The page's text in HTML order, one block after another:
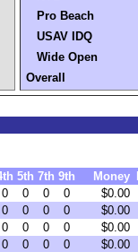
Pro Beach
USAV IDQ
Wide Open
Overall
5th 7th 9th Money
0 0 0 0
$0.00
0 0 0 0
$0.00
0 0 0 0
$0.00
0 0 0 0
$0.00